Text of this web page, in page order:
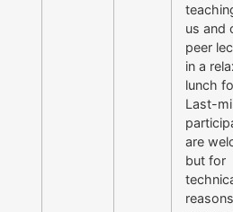
us and
peer
in a
lunch
Last-
are
but for